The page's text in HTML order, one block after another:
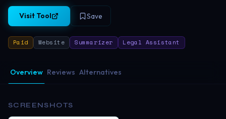
Visit Tool Save
Paid Website Summarizer Legal Assistant
Overview Reviews Alternatives
SCREENSHOTS